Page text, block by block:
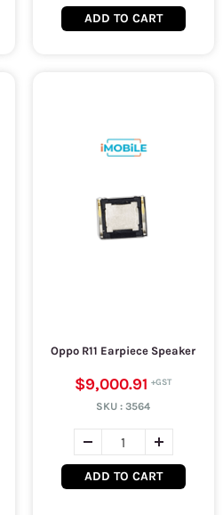
ADD TO CART
Oppo R11 Earpiece Speaker
$9,000.91
SKU :3564
ADD TO CART